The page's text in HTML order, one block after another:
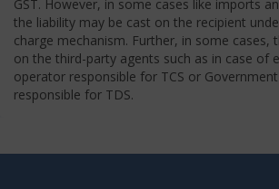
GST. However, in some cases like imports
the liability may be cast on the recipient
charge mechanism. Further, in some cases,
on the third-party agents such as in case of
operator responsible for TCS or
responsible for TDS.